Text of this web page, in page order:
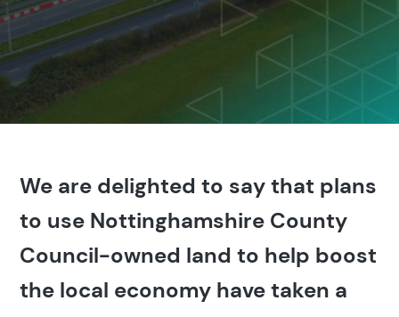
We are delighted to say that plans
to use Nottinghamshire County
Council-owned land to help boost
the local economy have taken a